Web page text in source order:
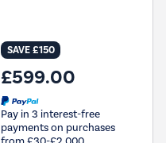
SAVE £150
£599.00
Pay in 3 interest-free
payments on purchases